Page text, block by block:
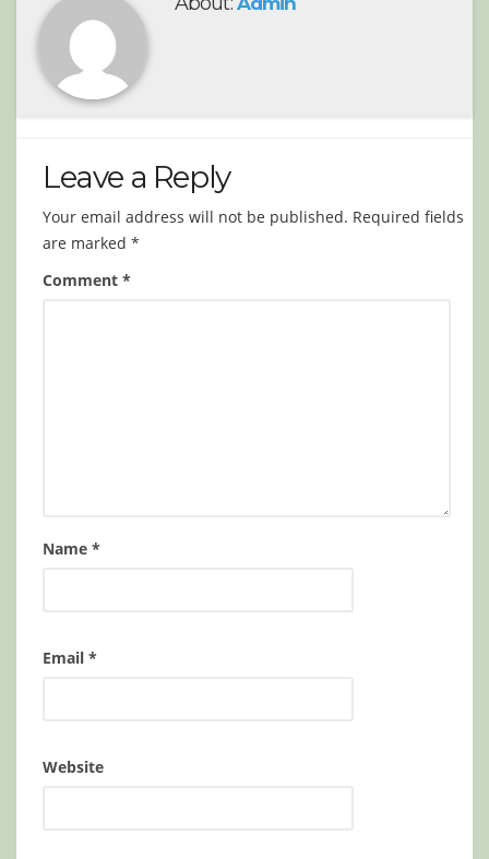
Leave a Reply
Your email address will not be published. Required fields
are marked *
Comment *
Name *
Email *
Website